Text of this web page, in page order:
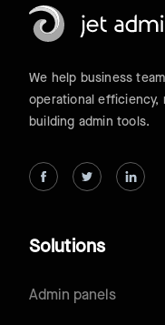
We help business
operational efficiency,
building admin tools.
Solutions
Admin panels